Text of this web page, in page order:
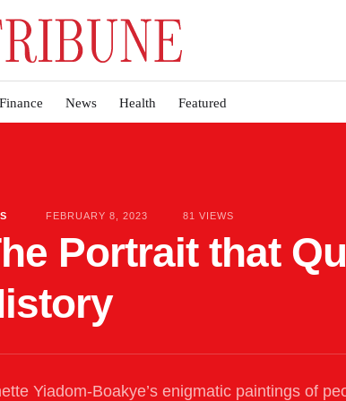
Finance News Health Featured
FEBRUARY 8, 2023 81 VIEWS
Portrait that
Yiadom-Boakye’s enigmatic paintings of